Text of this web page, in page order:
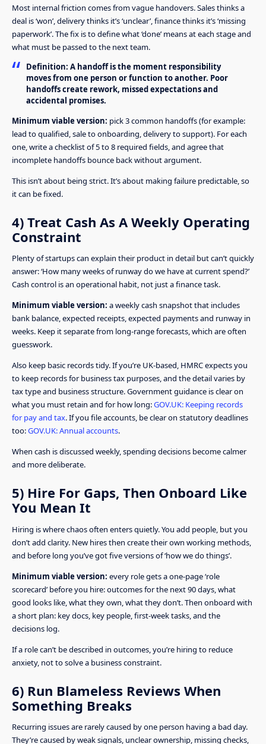
Most internal friction comes from vague handovers. Sales thinks a
deal is ‘won’, delivery thinks it’s ‘unclear’, finance thinks it’s ‘missing
paperwork’. The fix is to define what ‘done’ means at each stage and
what must be passed to the next team.
Definition: A handoff is the moment responsibility
moves from one person or function to another. Poor
handoffs create rework, missed expectations and
accidental promises.
Minimum viable version: pick 3 common handoffs (for example:
lead to qualified, sale to onboarding, delivery to support). For each
one, write a checklist of 5 to 8 required fields, and agree that
incomplete handoffs bounce back without argument.
This isn’t about being strict. It’s about making failure predictable, so
it can be fixed.
4) Treat Cash As A Weekly Operating
Constraint
Plenty of startups can explain their product in detail but can’t quickly
answer: ‘How many weeks of runway do we have at current spend?’
Cash control is an operational habit, not just a finance task.
Minimum viable version: a weekly cash snapshot that includes
bank balance, expected receipts, expected payments and runway in
weeks. Keep it separate from long-range forecasts, which are often
guesswork.
Also keep basic records tidy. If you’re UK-based, HMRC expects you
to keep records for business tax purposes, and the detail varies by
tax type and business structure. Government guidance is clear on
what you must retain and for how long:GOV.UK: Keeping records
for pay and tax. If you file accounts, be clear on statutory deadlines
too:GOV.UK: Annual accounts.
When cash is discussed weekly, spending decisions become calmer
and more deliberate.
5) Hire For Gaps, Then Onboard Like
You Mean It
Hiring is where chaos often enters quietly. You add people, but you
don’t add clarity. New hires then create their own working methods,
and before long you’ve got five versions of ‘how we do things’.
Minimum viable version: every role gets a one-page ‘role
scorecard’ before you hire: outcomes for the next 90 days, what
good looks like, what they own, what they don’t. Then onboard with
a short plan: key docs, key people, first-week tasks, and the
decisions log.
If a role can’t be described in outcomes, you’re hiring to reduce
anxiety, not to solve a business constraint.
6) Run Blameless Reviews When
Something Breaks
Recurring issues are rarely caused by one person having a bad day.
They’re caused by weak signals, unclear ownership, missing checks,